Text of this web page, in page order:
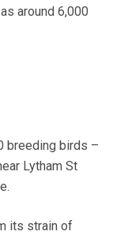
around 6,000
breeding birds –
Lytham St
its strain of